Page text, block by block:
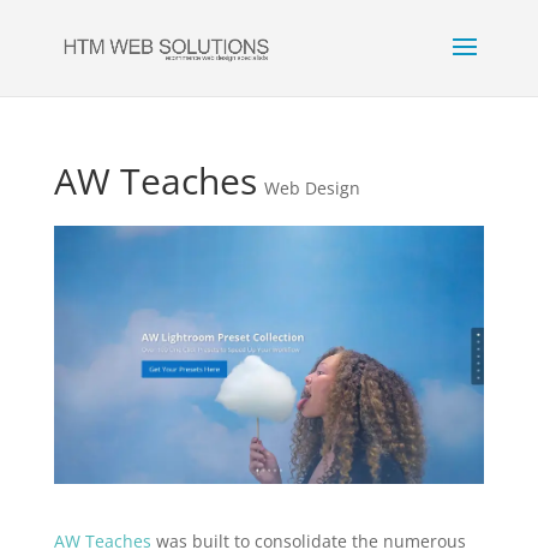
AW Teaches Web Design
AW Teaches was built to consolidate the numerous